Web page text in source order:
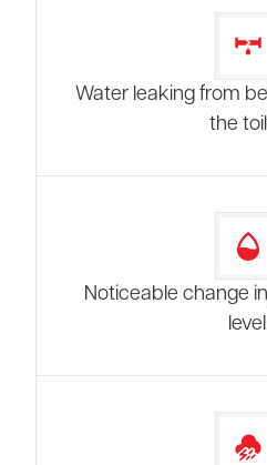
Water leaking from
the
Noticeable change